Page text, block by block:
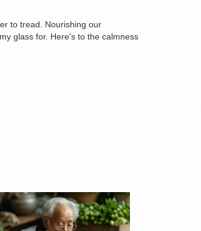
to tread. Nourishing our
glass for. Here's to the calmness